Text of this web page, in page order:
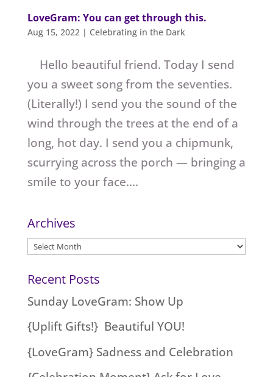
LoveGram: You can get through this.
Aug 15, 2022 | Celebrating in the Dark
Hello beautiful friend. Today I send
you a sweet song from the seventies.
(Literally!) I send you the sound of the
wind through the trees at the end of a
long, hot day. I send you a chipmunk,
scurrying across the porch — bringing a
smile to your face....
Archives
Archives
Recent Posts
Sunday LoveGram: Show Up
{Uplift Gifts!} Beautiful YOU!
{LoveGram} Sadness and Celebration